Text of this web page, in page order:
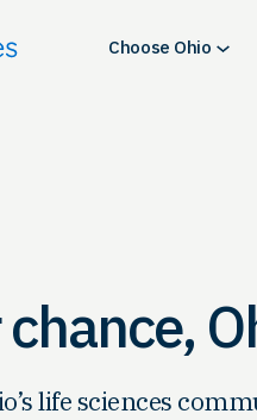
Choose Ohio
life sciences